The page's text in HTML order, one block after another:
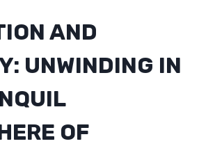
AND
UNWINDING IN
OF